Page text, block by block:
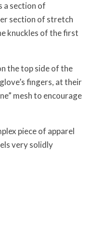
a section of
section of stretch
knuckles of the first
the top side of the
fingers, at their
mesh to encourage
piece of apparel
very solidly